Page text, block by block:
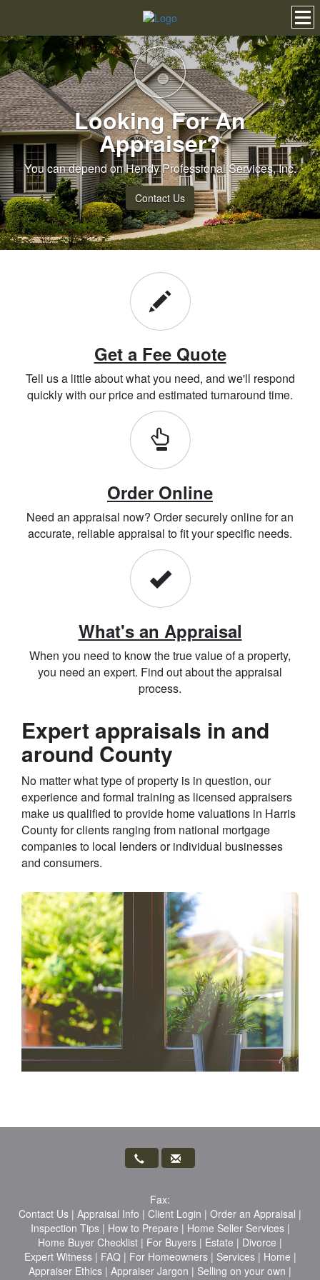
Looking For An
Appraiser?
You can depend on Hendy Professional Services, Inc.
Contact Us
Get a Fee Quote
Tell us a little about what you need, and we'll respond
quickly with our price and estimated turnaround time.
Order Online
Need an appraisal now? Order securely online for an
accurate, reliable appraisal to fit your specific needs.
What's an Appraisal
When you need to know the true value of a property,
you need an expert. Find out about the appraisal
process.
Expert appraisals in and
around County
No matter what type of property is in question, our
experience and formal training as licensed appraisers
make us qualified to provide home valuations in Harris
County for clients ranging from national mortgage
companies to local lenders or individual businesses
and consumers.
Fax:
Contact Us | Appraisal Info | Client Login | Order an Appraisal |
Inspection Tips| How to Prepare | Home Seller Services|
Home Buyer Checklist | For Buyers | Estate | Divorce |
Expert Witness| FAQ| For Homeowners| Services| Home |
Appraiser Ethics | Appraiser Jargon | Selling on your own |